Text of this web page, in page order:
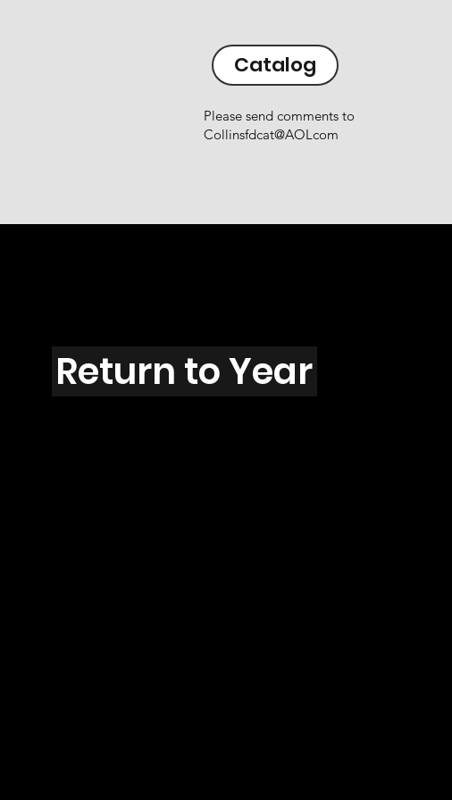
Catalog
Please send comments to
Collinsfdcat@AOLcom
Return to Year